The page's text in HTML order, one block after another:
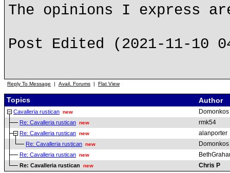
The opinions I express
Post Edited (2021-11-10
Reply To Message | Avail. Forums | Flat View
Topics Author
Cavalleria rustican new Domonkos
Re: Cavalleria rustican new rmk54
Re: Cavalleria rustican new alanporter
Re: Cavalleria rustican new Domonkos
Re: Cavalleria rustican new
Re: Cavalleria rustican new Chris P